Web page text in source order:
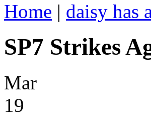
Home | daisy has
SP7 Strikes
Mar
19